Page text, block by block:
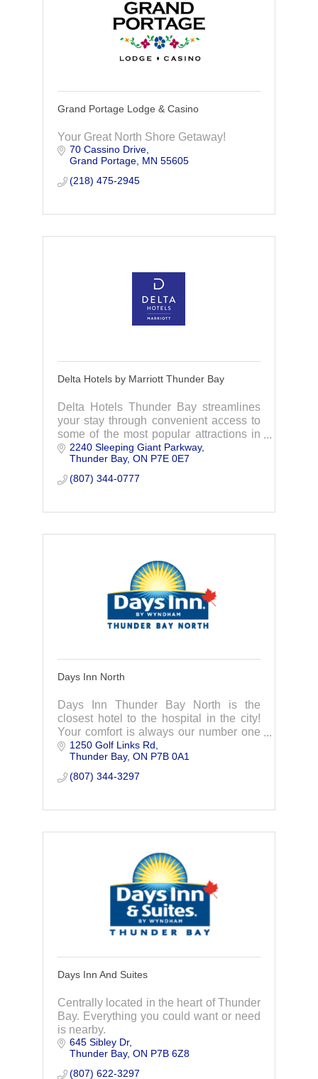
Grand Portage Lodge & Casino
Your Great North Shore Getaway!
70 Cassino Drive
Grand Portage MN 55605
(218) 475-2945
Delta Hotels by Marriott Thunder Bay
Delta Hotels Thunder Bay streamlines
your stay through convenient access to
some of the most popular attractions in
Thunder Bay, Ontario.
2240 Sleeping Giant Parkway
Thunder Bay ON P7E 0E7
(807) 344-0777
Days Inn North
Days Inn Thunder Bay North is the
closest hotel to the hospital in the city!
Your comfort is always our number one
priority.
1250 Golf Links Rd
Thunder Bay ON P7B 0A1
(807) 344-3297
Days Inn And Suites
Centrally located in the heart of Thunder
Bay. Everything you could want or need
is nearby.
645 Sibley Dr
Thunder Bay ON P7B 6Z8
(807) 622-3297